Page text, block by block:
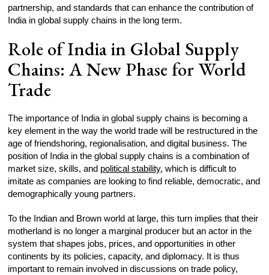
partnership, and standards that can enhance the contribution of
India in global supply chains in the long term.
Role of India in Global Supply
Chains: A New Phase for World
Trade
The importance of India in global supply chains is becoming a
key element in the way the world trade will be restructured in the
age of friendshoring, regionalisation, and digital business. The
position of India in the global supply chains is a combination of
market size, skills, and political stability, which is difficult to
imitate as companies are looking to find reliable, democratic, and
demographically young partners.
To the Indian and Brown world at large, this turn implies that their
motherland is no longer a marginal producer but an actor in the
system that shapes jobs, prices, and opportunities in other
continents by its policies, capacity, and diplomacy. It is thus
important to remain involved in discussions on trade policy,